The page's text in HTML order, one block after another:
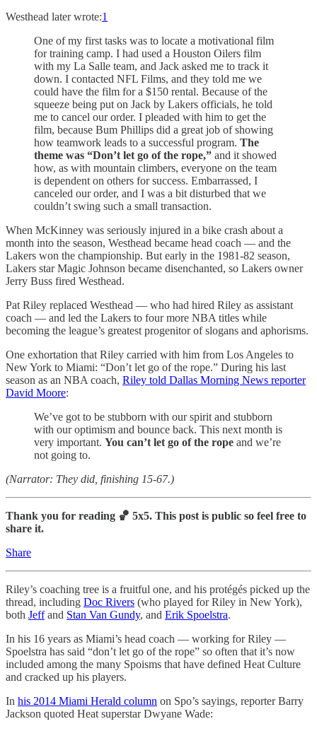
Westhead later wrote:1
One of my first tasks was to locate a motivational film
for training camp. I had used a Houston Oilers film
with my La Salle team, and Jack asked me to track it
down. I contacted NFL Films, and they told me we
could have the film for a $150 rental. Because of the
squeeze being put on Jack by Lakers officials, he told
me to cancel our order. I pleaded with him to get the
film, because Bum Phillips did a great job of showing
how teamwork leads to a successful program. The
theme was “Don’t let go of the rope,” and it showed
how, as with mountain climbers, everyone on the team
is dependent on others for success. Embarrassed, I
canceled our order, and I was a bit disturbed that we
couldn’t swing such a small transaction.
When McKinney was seriously injured in a bike crash about a
month into the season, Westhead became head coach — and the
Lakers won the championship. But early in the 1981-82 season,
Lakers star Magic Johnson became disenchanted, so Lakers owner
Jerry Buss fired Westhead.
Pat Riley replaced Westhead — who had hired Riley as assistant
coach — and led the Lakers to four more NBA titles while
becoming the league’s greatest progenitor of slogans and aphorisms.
One exhortation that Riley carried with him from Los Angeles to
New York to Miami: “Don’t let go of the rope.” During his last
season as an NBA coach, Riley told Dallas Morning News reporter
David Moore:
We’ve got to be stubborn with our spirit and stubborn
with our optimism and bounce back. This next month is
very important. You can’t let go of the rope and we’re
not going to.
(Narrator: They did, finishing 15-67.)
Thank you for reading 🏀 5x5. This post is public so feel free to
share it.
Share
Riley’s coaching tree is a fruitful one, and his protégés picked up the
thread, including Doc Rivers (who played for Riley in New York),
both Jeffand Stan Van Gundy, and Erik Spoelstra.
In his 16 years as Miami’s head coach — working for Riley —
Spoelstra has said “don’t let go of the rope” so often that it’s now
included among the many Spoisms that have defined Heat Culture
and cracked up his players.
In his 2014 Miami Herald column on Spo’s sayings, reporter Barry
Jackson quoted Heat superstar Dwyane Wade: